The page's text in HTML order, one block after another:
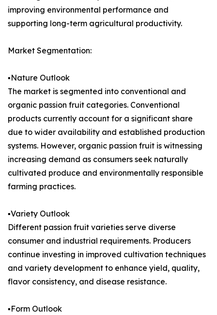
improving environmental performance and
supporting long-term agricultural productivity.
Market Segmentation:
▪️Nature Outlook
The market is segmented into conventional and
organic passion fruit categories. Conventional
products currently account for a significant share
due to wider availability and established production
systems. However, organic passion fruit is witnessing
increasing demand as consumers seek naturally
cultivated produce and environmentally responsible
farming practices.
▪️Variety Outlook
Different passion fruit varieties serve diverse
consumer and industrial requirements. Producers
continue investing in improved cultivation techniques
and variety development to enhance yield, quality,
flavor consistency, and disease resistance.
▪️Form Outlook